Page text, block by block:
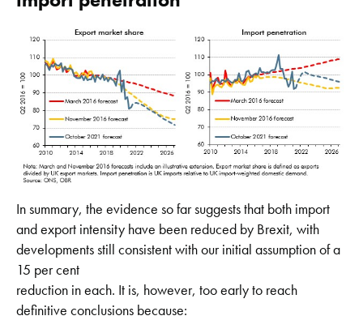
In summary, the evidence so far suggests that both import
and export intensity have been reduced by Brexit, with
developments still consistent with our initial assumption of a
15 per cent
reduction in each. It is, however, too early to reach
definitive conclusions because: